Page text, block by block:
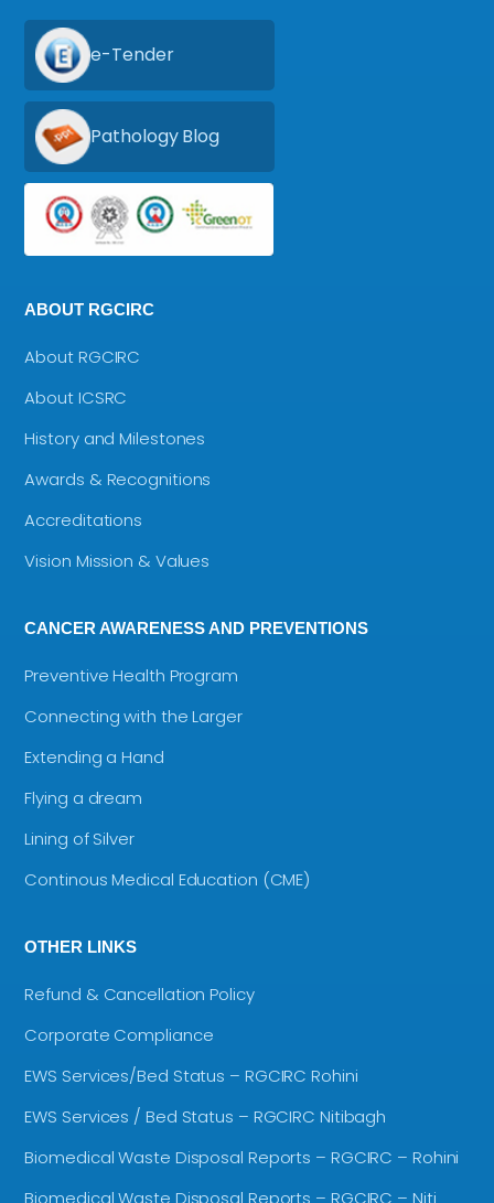
e-Tender
Pathology Blog
ABOUT RGCIRC
About RGCIRC
About ICSRC
History and Milestones
Awards & Recognitions
Accreditations
Vision Mission & Values
CANCER AWARENESS AND PREVENTIONS
Preventive Health Program
Connecting with the Larger
Extending a Hand
Flying a dream
Lining of Silver
Continous Medical Education (CME)
OTHER LINKS
Refund & Cancellation Policy
Corporate Compliance
EWS Services/Bed Status – RGCIRC Rohini
EWS Services / Bed Status – RGCIRC Nitibagh
Biomedical Waste Disposal Reports – RGCIRC – Rohini
Biomedical Waste Disposal Reports – RGCIRC – Niti